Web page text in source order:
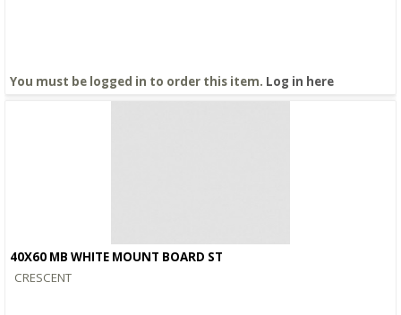
You must be logged in to order this item. Log in here
40X60 MB WHITE MOUNT BOARD ST
CRESCENT